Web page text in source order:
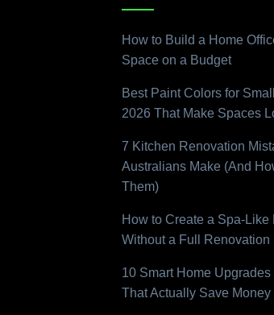
How to Build a Home
Space on a Budget
Best Paint Colors for
2026 That Make Spaces
7 Kitchen Renovation
Australians Make (And
Them)
How to Create a Spa-Like
Without a Full Renovation
10 Smart Home
That Actually Save Money